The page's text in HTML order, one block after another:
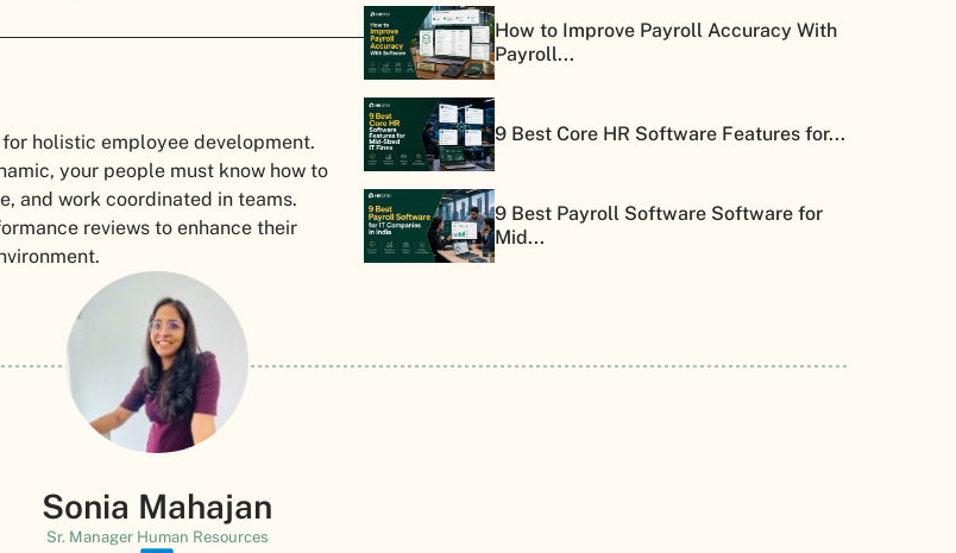
holistic employee development.
your people must know how to
and work coordinated in teams.
reviews to enhance their
How to Improve Payroll Accuracy With
Payroll...
9 Best Core HR Software Features for...
9 Best Payroll Software Software for
Mid...
Sonia Mahajan
Sr. Manager Human Resources